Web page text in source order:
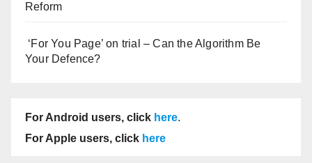
Reform
‘For You Page’ on trial – Can the Algorithm Be
Your Defence?
For Android users, click here.
For Apple users, click here